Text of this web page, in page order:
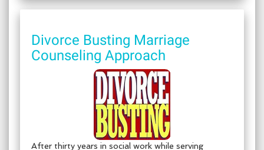
Divorce Busting Marriage
Counseling Approach
After thirty years in social work while serving